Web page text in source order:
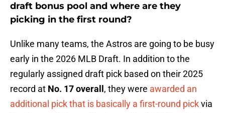
draft bonus pool and where are they
picking in the first round?
Unlike many teams, the Astros are going to be busy
early in the 2026 MLB Draft. In addition to the
regularly assigned draft pick based on their 2025
record at No. 17 overall , they were awarded an
additional pick that is basically a first-round pickvia